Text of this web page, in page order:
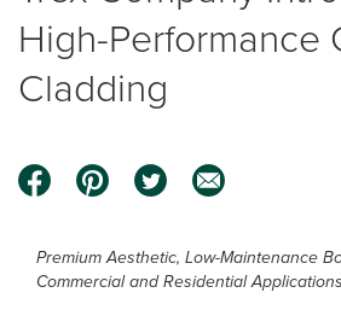
High-Performance
Cladding
Premium Aesthetic, Low-Maintenance
Commercial and Residential Applications